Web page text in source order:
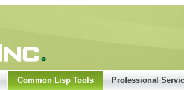
Common Lisp Tools Professional